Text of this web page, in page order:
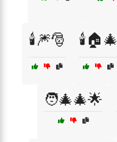
🕯️🎆🎅 🕯️🏠🎄
🧑‍🎄🎄🌟